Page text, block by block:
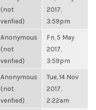
(not
verified)
2017,
3:59pm
Anonymous
(not
verified)
Fri, 5 May
2017,
3:59pm
Anonymous
(not
verified)
Tue, 14 Nov
2017,
2:22am